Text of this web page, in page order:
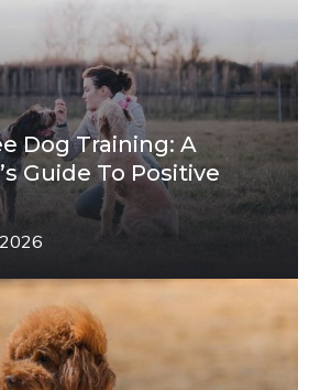
Dog Training: A
Guide To Positive